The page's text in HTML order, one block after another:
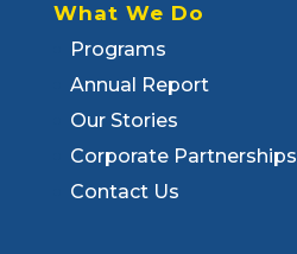
What We Do
Programs
Annual Report
Our Stories
Corporate Partnerships
Contact Us